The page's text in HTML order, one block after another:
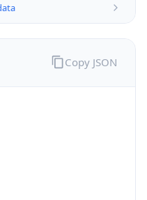
Copy JSON